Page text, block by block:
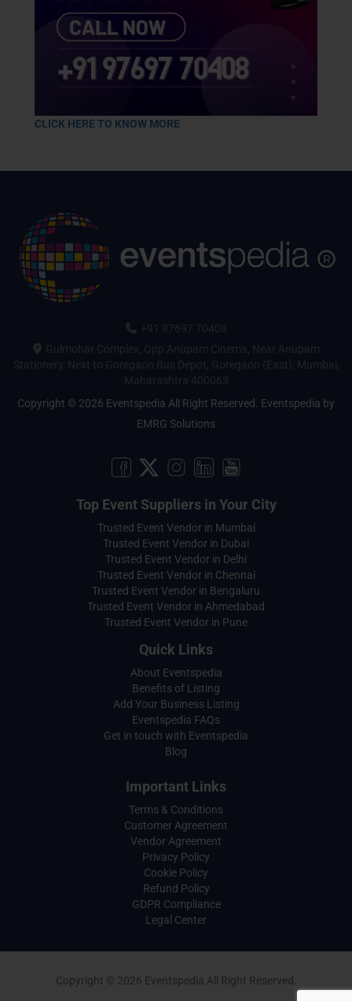
CLICK HERE TO KNOW MORE
+91 97697 70408
Gulmohar Complex, Opp Anupam Cinema, Near Anupam
Stationery, Next to Goregaon Bus Depot, Goregaon (East), Mumbai,
Maharashtra 400063
Copyright © 2026 Eventspedia All Right Reserved. Eventspedia by
EMRG Solutions
Top Event Suppliers in Your City
Trusted Event Vendor in Mumbai
Trusted Event Vendor in Dubai
Trusted Event Vendor in Delhi
Trusted Event Vendor in Chennai
Trusted Event Vendor in Bengaluru
Trusted Event Vendor in Ahmedabad
Trusted Event Vendor in Pune
Quick Links
About Eventspedia
Benefits of Listing
Add Your Business Listing
Eventspedia FAQs
Get in touch with Eventspedia
Blog
Important Links
Terms & Conditions
Customer Agreement
Vendor Agreement
Privacy Policy
Cookie Policy
Refund Policy
GDPR Compliance
Legal Center
Copyright © 2026 Eventspedia All Right Reserved.